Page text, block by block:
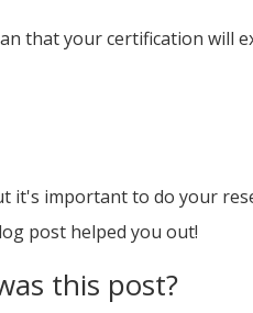
that your certification will
it's important to do your
post helped you out!
this post?